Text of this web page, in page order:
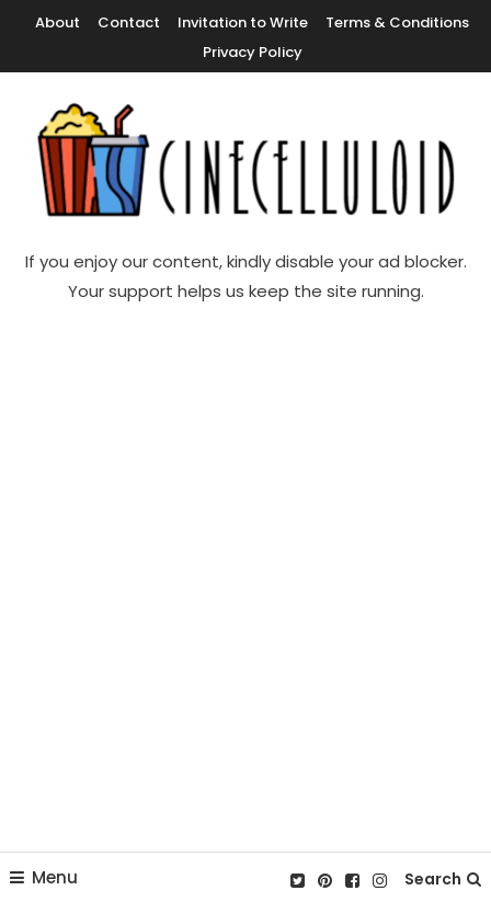
Content
About Contact Invitation to Write
Terms & Conditions
Privacy Policy
Cinecelluloid
If you enjoy our content, kindly disable your ad blocker.
Your support helps us keep the site running.
Menu Search